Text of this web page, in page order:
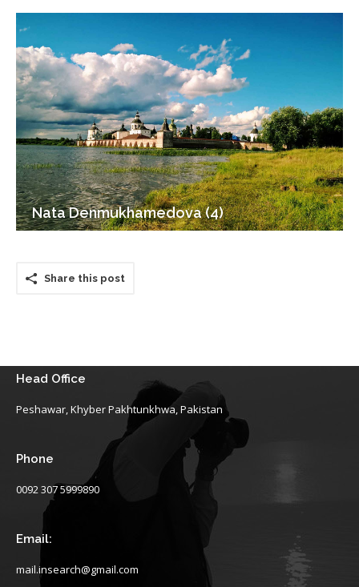
Nata Denmukhamedova (4)
Share this post
Head Office
Peshawar, Khyber Pakhtunkhwa, Pakistan
Phone
0092 307 5999890
Email:
mail.insearch@gmail.com